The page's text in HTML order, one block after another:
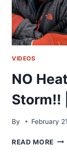
VIDEOS
NO
Storm!!
By February
READ MORE NO